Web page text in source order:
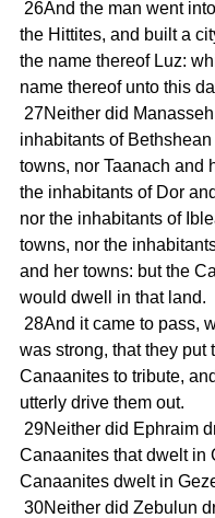
the Hittites, and built a
the name thereof Luz:
name thereof unto this
inhabitants of
towns, nor Taanach and
the inhabitants of Dor
nor the inhabitants of
towns, nor the
and her towns: but the
would dwell in that land.
was strong, that they put
Canaanites to tribute,
utterly drive them out.
Canaanites that dwelt in
Canaanites dwelt in